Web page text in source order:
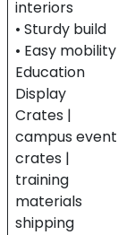
interiors
• Sturdy build
• Easy mobility
Education
Display
Crates |
campus event
crates |
training
materials
shipping